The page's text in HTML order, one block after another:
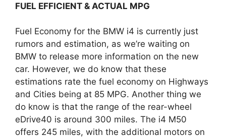
FUEL EFFICIENT & ACTUAL MPG
Fuel Economy for the BMW i4 is currently just
rumors and estimation, as we’re waiting on
BMW to release more information on the new
car. However, we do know that these
estimations rate the fuel economy on Highways
and Cities being at 85 MPG. Another thing we
do know is that the range of the rear-wheel
eDrive40 is around 300 miles. The i4 M50
offers 245 miles, with the additional motors on